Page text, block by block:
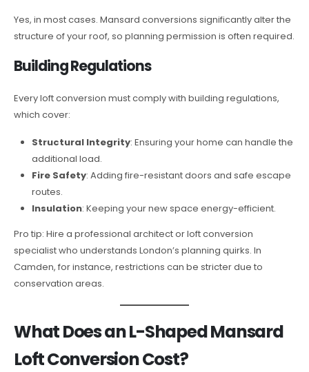
Yes, in most cases. Mansard conversions significantly alter the
structure of your roof, so planning permission is often required.
Building Regulations
Every loft conversion must comply with building regulations,
which cover:
Structural Integrity: Ensuring your home can handle the
additional load.
Fire Safety: Adding fire-resistant doors and safe escape
routes.
Insulation: Keeping your new space energy-efficient.
Pro tip: Hire a professional architect or loft conversion
specialist who understands London’s planning quirks. In
Camden, for instance, restrictions can be stricter due to
conservation areas.
What Does an L-Shaped Mansard
Loft Conversion Cost?